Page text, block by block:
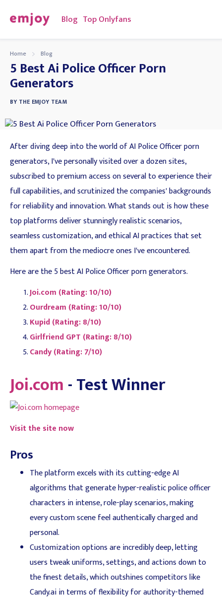
Blog Top Onlyfans
Home Blog
5 Best Ai Police Officer Porn
Generators
BY THE EMJOY TEAM
After diving deep into the world of AI Police Officer porn
generators, I've personally visited over a dozen sites,
subscribed to premium access on several to experience their
full capabilities, and scrutinized the companies' backgrounds
for reliability and innovation. What stands out is how these
top platforms deliver stunningly realistic scenarios,
seamless customization, and ethical AI practices that set
them apart from the mediocre ones I've encountered.
Here are the 5 best AI Police Officer porn generators.
Joi.com (Rating: 10/10)
Ourdream (Rating: 10/10)
Kupid (Rating: 8/10)
Girlfriend GPT (Rating: 8/10)
Candy (Rating: 7/10)
Joi.com- Test Winner
Visit the site now
Pros
The platform excels with its cutting-edge AI
algorithms that generate hyper-realistic police officer
characters in intense, role-play scenarios, making
every custom scene feel authentically charged and
personal.
Customization options are incredibly deep, letting
users tweak uniforms, settings, and actions down to
the finest details, which outshines competitors like
Candy.ai in terms of flexibility for authority-themed